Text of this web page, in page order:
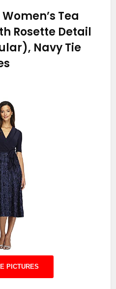
Tea
Rosette Detail
Navy Tie
PICTURES